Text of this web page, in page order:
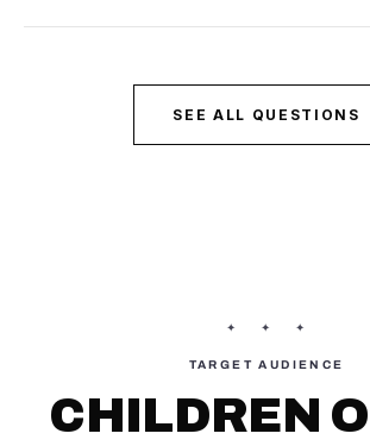
SEE ALL QUESTIONS
✦ ✦ ✦
TARGET AUDIENCE
CHILDREN